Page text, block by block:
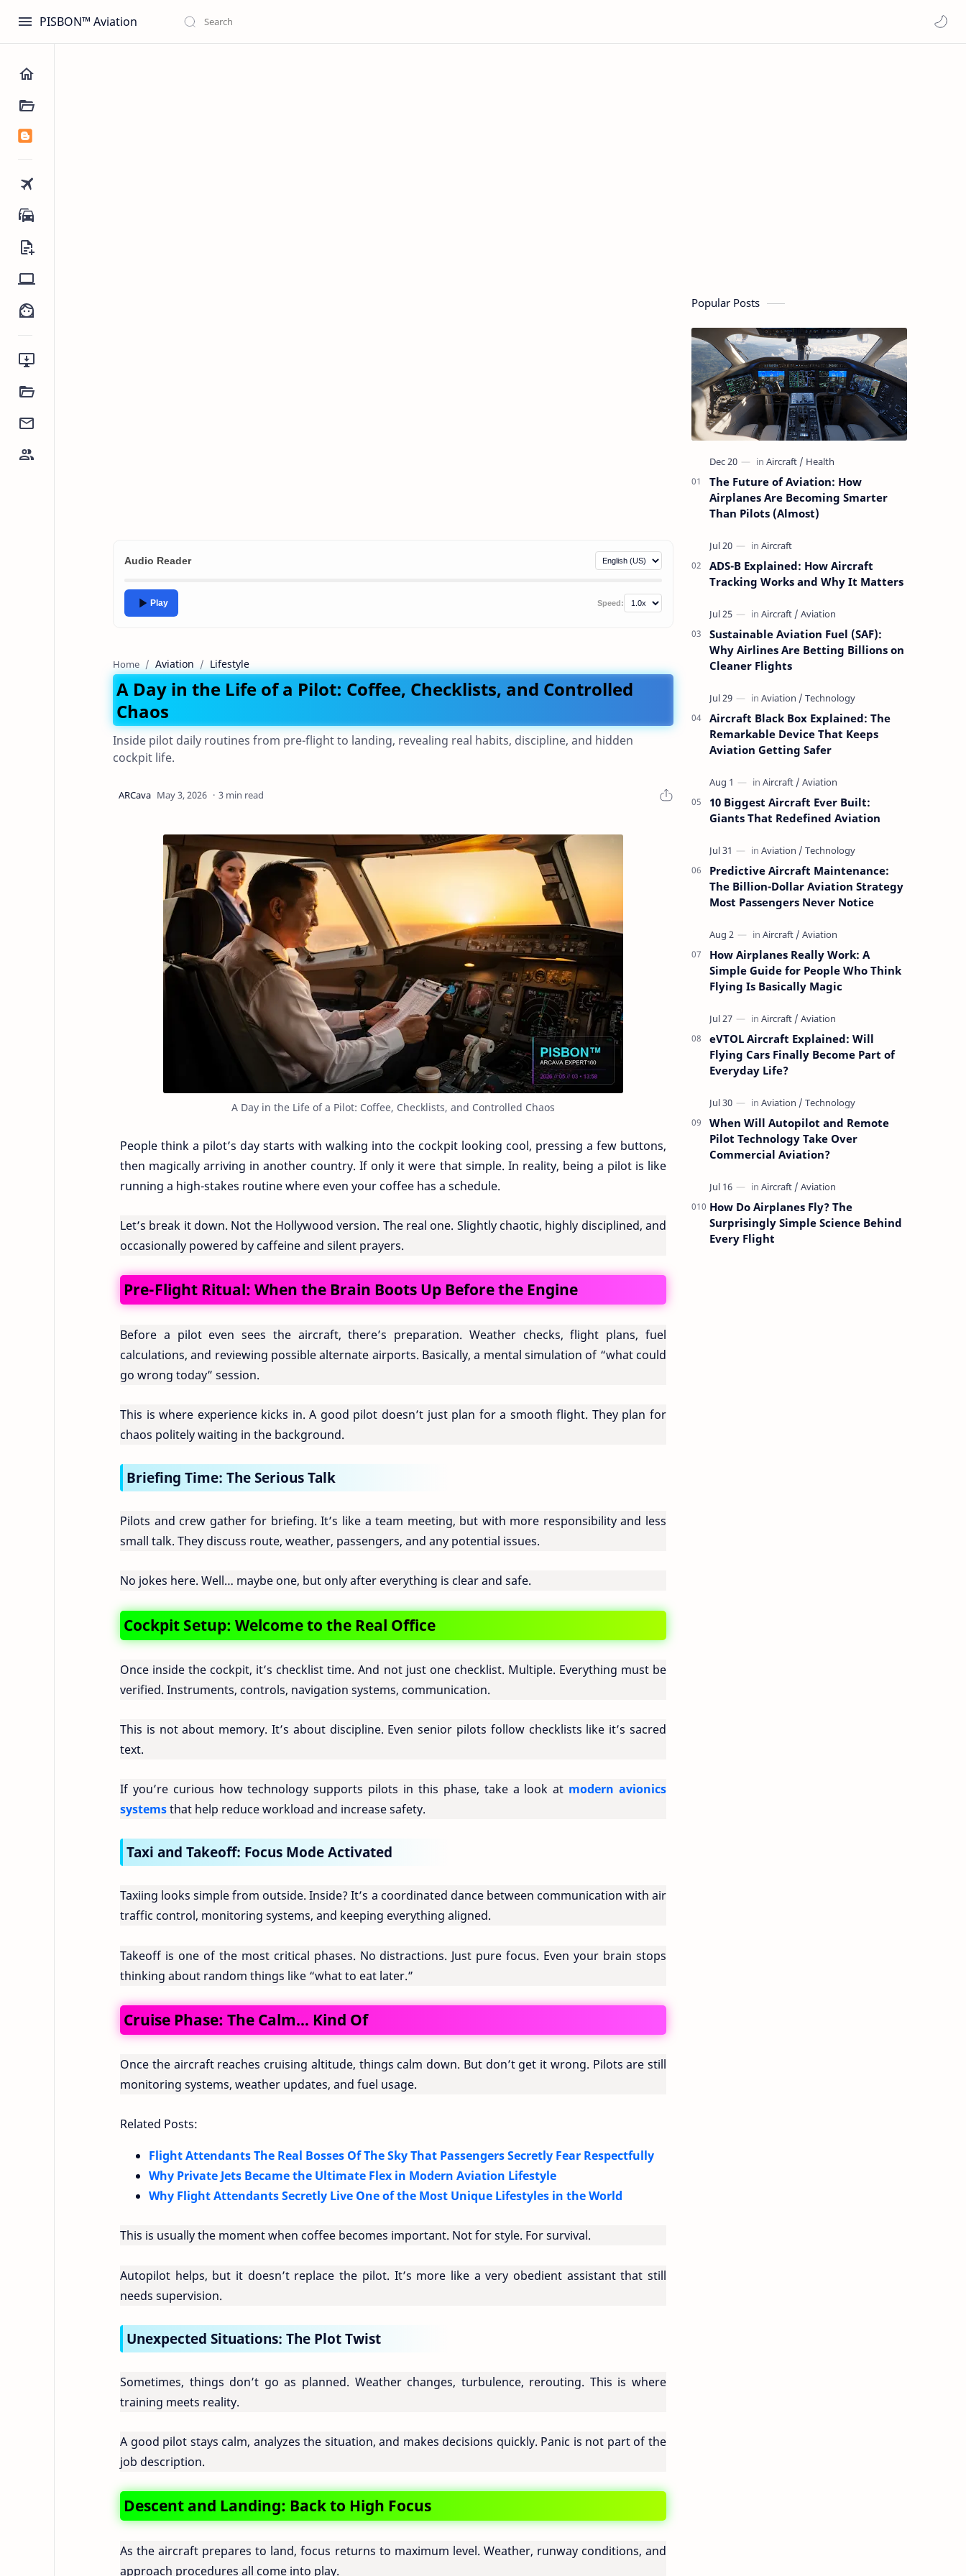
PISBON™ Aviation
Audio Reader
Play Speed:
Home Aviation Lifestyle
A Day in the Life of a Pilot: Coffee, Checklists, and Controlled
Chaos
Inside pilot daily routines from pre-flight to landing, revealing real habits, discipline, and hidden
cockpit life.
3 min read
A Day in the Life of a Pilot: Coffee, Checklists, and Controlled Chaos
People think a pilot’s day starts with walking into the cockpit looking cool, pressing a few buttons,
then magically arriving in another country. If only it were that simple. In reality, being a pilot is like
running a high-stakes routine where even your coffee has a schedule.
Let’s break it down. Not the Hollywood version. The real one. Slightly chaotic, highly disciplined, and
occasionally powered by caffeine and silent prayers.
Pre-Flight Ritual: When the Brain Boots Up Before the Engine
Before a pilot even sees the aircraft, there’s preparation. Weather checks, flight plans, fuel
calculations, and reviewing possible alternate airports. Basically, a mental simulation of “what could
go wrong today” session.
This is where experience kicks in. A good pilot doesn’t just plan for a smooth flight. They plan for
chaos politely waiting in the background.
Briefing Time: The Serious Talk
Pilots and crew gather for briefing. It’s like a team meeting, but with more responsibility and less
small talk. They discuss route, weather, passengers, and any potential issues.
No jokes here. Well… maybe one, but only after everything is clear and safe.
Cockpit Setup: Welcome to the Real Office
Once inside the cockpit, it’s checklist time. And not just one checklist. Multiple. Everything must be
verified. Instruments, controls, navigation systems, communication.
This is not about memory. It’s about discipline. Even senior pilots follow checklists like it’s sacred
text.
If you’re curious how technology supports pilots in this phase, take a look at modern avionics
systemsthat help reduce workload and increase safety.
Taxi and Takeoff: Focus Mode Activated
Taxiing looks simple from outside. Inside? It’s a coordinated dance between communication with air
traffic control, monitoring systems, and keeping everything aligned.
Takeoff is one of the most critical phases. No distractions. Just pure focus. Even your brain stops
thinking about random things like “what to eat later.”
Cruise Phase: The Calm… Kind Of
Once the aircraft reaches cruising altitude, things calm down. But don’t get it wrong. Pilots are still
monitoring systems, weather updates, and fuel usage.
Related Posts:
Flight Attendants The Real Bosses Of The Sky That Passengers Secretly Fear Respectfully
Why Private Jets Became the Ultimate Flex in Modern Aviation Lifestyle
Why Flight Attendants Secretly Live One of the Most Unique Lifestyles in the World
This is usually the moment when coffee becomes important. Not for style. For survival.
Autopilot helps, but it doesn’t replace the pilot. It’s more like a very obedient assistant that still
needs supervision.
Unexpected Situations: The Plot Twist
Sometimes, things don’t go as planned. Weather changes, turbulence, rerouting. This is where
training meets reality.
A good pilot stays calm, analyzes the situation, and makes decisions quickly. Panic is not part of the
job description.
Descent and Landing: Back to High Focus
As the aircraft prepares to land, focus returns to maximum level. Weather, runway conditions, and
approach procedures all come into play.
Popular Posts
The Future of Aviation: How
Airplanes Are Becoming Smarter
Than Pilots (Almost)
ADS-B Explained: How Aircraft
Tracking Works and Why It Matters
Sustainable Aviation Fuel (SAF):
Why Airlines Are Betting Billions on
Cleaner Flights
Aircraft Black Box Explained: The
Remarkable Device That Keeps
Aviation Getting Safer
10 Biggest Aircraft Ever Built:
Giants That Redefined Aviation
Predictive Aircraft Maintenance:
The Billion-Dollar Aviation Strategy
Most Passengers Never Notice
How Airplanes Really Work: A
Simple Guide for People Who Think
Flying Is Basically Magic
eVTOL Aircraft Explained: Will
Flying Cars Finally Become Part of
Everyday Life?
When Will Autopilot and Remote
Pilot Technology Take Over
Commercial Aviation?
How Do Airplanes Fly? The
Surprisingly Simple Science Behind
Every Flight